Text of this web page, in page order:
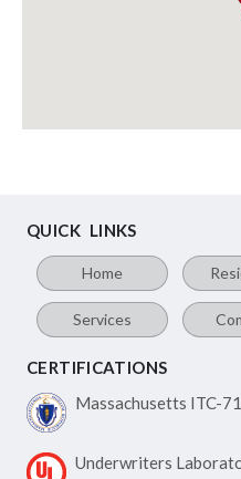
QUICK LINKS
Home
Services
CERTIFICATIONS
Massachusetts ITC-71
Underwriters